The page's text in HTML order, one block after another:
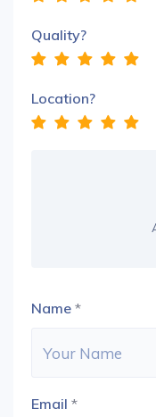
Quality?
Location?
Name *
Email *